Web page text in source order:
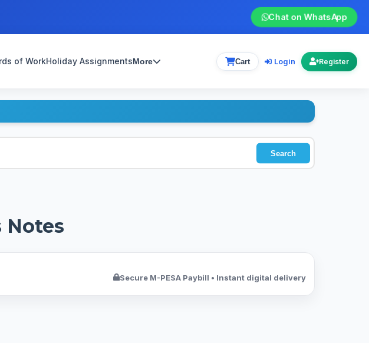
Chat on WhatsApp
of WorkHoliday AssignmentsMore Cart Login Register
Search
Notes
Secure M-PESA Paybill • Instant digital delivery